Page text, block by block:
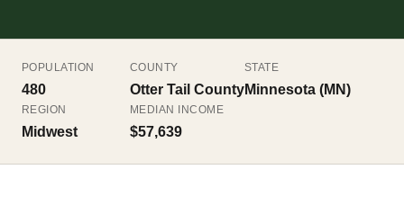
POPULATION
480
COUNTY
Otter Tail County
STATE
Minnesota (MN)
REGION
Midwest
MEDIAN INCOME
$57,639